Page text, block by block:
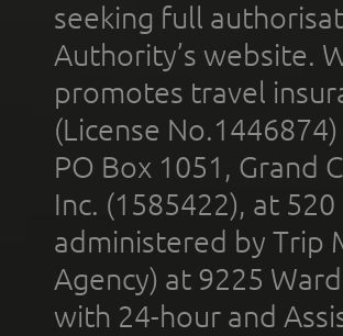
seeking full
Authority’s website.
promotes travel
(License
PO Box 1051, Grand
Inc. (1585422), at
administered by Trip
Agency) at 9225
with 24-hour and